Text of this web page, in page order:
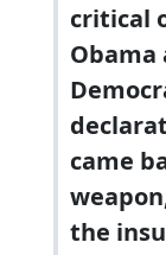
critical
came
the